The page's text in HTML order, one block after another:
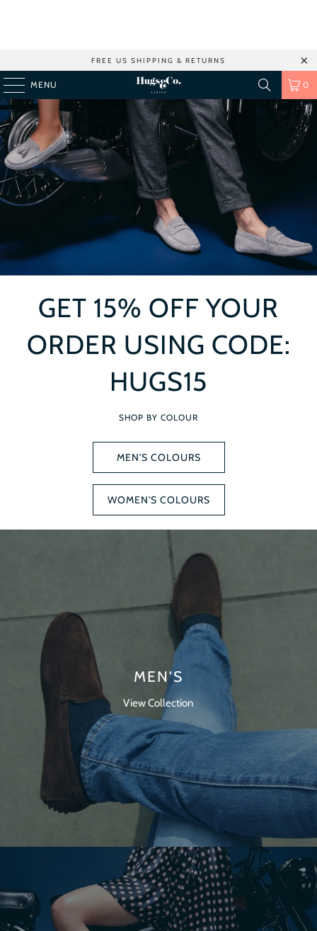
FREE US SHIPPING & RETURNS
MENU 0
GET 15% OFF YOUR
ORDER USING CODE:
HUGS15
SHOP BY COLOUR
MEN'S COLOURS
WOMEN'S COLOURS
MEN'S
View Collection